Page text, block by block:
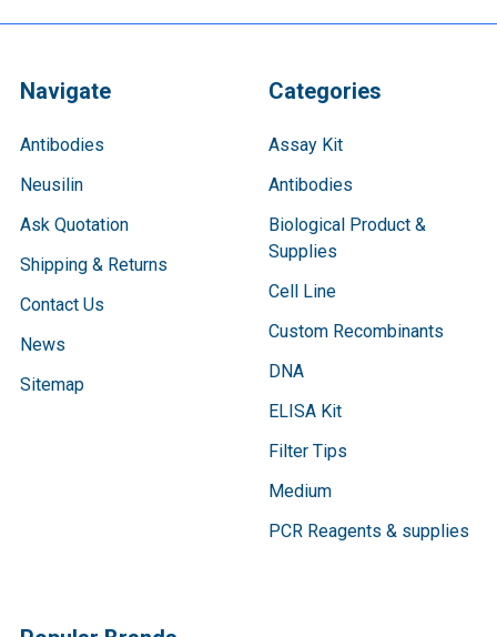
Navigate
Antibodies
Neusilin
Ask Quotation
Shipping & Returns
Contact Us
News
Sitemap
Categories
Assay Kit
Antibodies
Biological Product &
Supplies
Cell Line
Custom Recombinants
DNA
ELISA Kit
Filter Tips
Medium
PCR Reagents & supplies